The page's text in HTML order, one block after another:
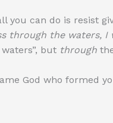
you can do is resist
through the waters, I
but through
God who formed